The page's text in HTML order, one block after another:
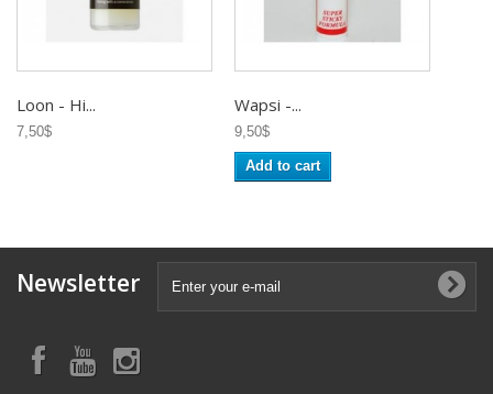
Loon - Hi...
7,50$
Wapsi -...
9,50$
Add to cart
Newsletter